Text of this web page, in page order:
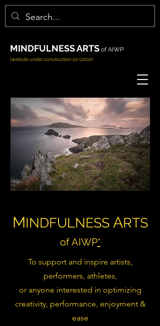
MINDFULNESS ARTS of AIWP
(website under construction 10/2002)
To support and inspire artists,
performers, athletes,
or anyone interested in optimizing
creativity, performance, enjoyment &
ease
MINDFULNESS ARTS
of AIWP*